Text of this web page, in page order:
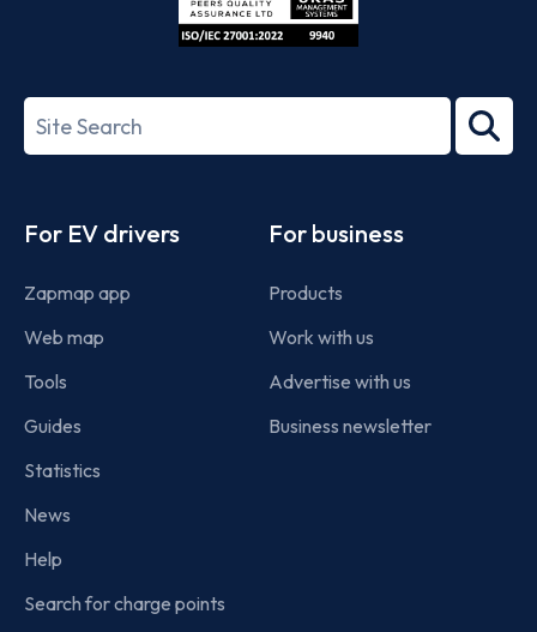
27001-
Search
term
For EV drivers
Zapmap app
Web map
Tools
Guides
Statistics
News
Help
Search for charge points
For business
Products
Work with us
Advertise with us
Business newsletter